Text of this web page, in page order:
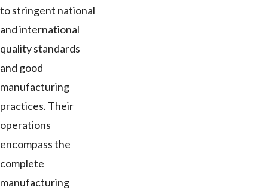
to stringent national
and international
quality standards
and good
manufacturing
practices. Their
operations
encompass the
complete
manufacturing